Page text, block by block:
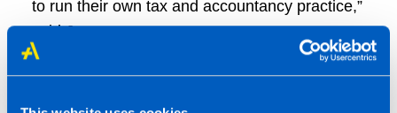
to run their own tax and accountancy practice,”
said James.
"As well as new start and convert